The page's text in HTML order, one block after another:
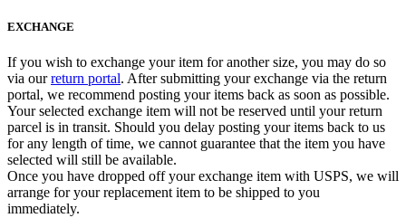
EXCHANGE
If you wish to exchange your item for another size, you may do so
via ourreturn portal. After submitting your exchange via the return
portal, we recommend posting your items back as soon as possible.
Your selected exchange item will not be reserved until your return
parcel is in transit. Should you delay posting your items back to us
for any length of time, we cannot guarantee that the item you have
selected will still be available.
Once you have dropped off your exchange item with USPS, we will
arrange for your replacement item to be shipped to you
immediately.